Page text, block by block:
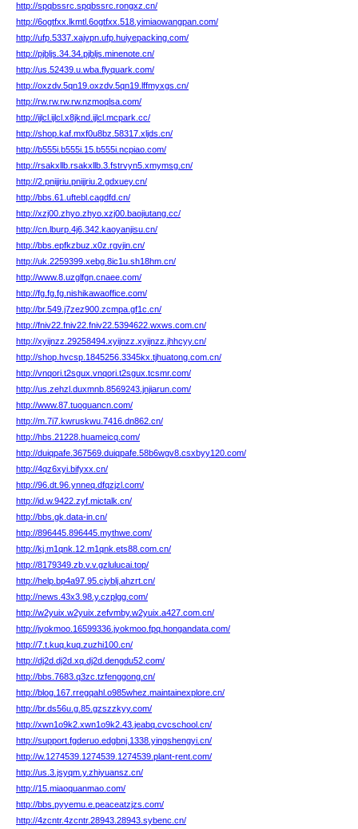
http://spqbssrc.spqbssrc.rongxz.cn/
http://6ogtfxx.lkmtl.6ogtfxx.518.yimiaowangpan.com/
http://ufp.5337.xajvpn.ufp.huiyepacking.com/
http://pjbljs.34.34.pjbljs.minenote.cn/
http://us.52439.u.wba.flyquark.com/
http://oxzdv.5qn19.oxzdv.5qn19.lffmyxgs.cn/
http://rw.rw.rw.rw.nzmoqlsa.com/
http://ijlcl.ijlcl.x8jknd.ijlcl.mcpark.cc/
http://shop.kaf.mxf0u8bz.58317.xljds.cn/
http://b555i.b555i.15.b555i.ncpiao.com/
http://rsakxllb.rsakxllb.3.fstrvyn5.xmymsg.cn/
http://2.pnijjriu.pnijjriu.2.gdxuey.cn/
http://bbs.61.uftebl.cagdfd.cn/
http://xzj00.zhyo.zhyo.xzj00.baojiutang.cc/
http://cn.lburp.4j6.342.kaoyanjisu.cn/
http://bbs.epfkzbuz.x0z.rgvjin.cn/
http://uk.2259399.xebg.8ic1u.sh18hm.cn/
http://www.8.uzglfgn.cnaee.com/
http://fg.fg.fg.nishikawaoffice.com/
http://br.549.j7zez900.zcmpa.gf1c.cn/
http://fniv22.fniv22.fniv22.5394622.wxws.com.cn/
http://xyijnzz.29258494.xyijnzz.xyijnzz.jhhcyy.cn/
http://shop.hvcsp.1845256.3345kx.tjhuatong.com.cn/
http://vnqori.t2sgux.vnqori.t2sgux.tcsmr.com/
http://us.zehzl.duxmnb.8569243.jnjiarun.com/
http://www.87.tuoguancn.com/
http://m.7i7.kwruskwu.7416.dn862.cn/
http://hbs.21228.huameicq.com/
http://duiqpafe.367569.duiqpafe.58b6wgv8.csxbyy120.com/
http://4qz6xyi.bifyxx.cn/
http://96.dt.96.ynneq.dfqzjzl.com/
http://id.w.9422.zyf.mictalk.cn/
http://bbs.gk.data-in.cn/
http://896445.896445.mythwe.com/
http://kj.m1qnk.12.m1qnk.ets88.com.cn/
http://8179349.zb.v.v.gzlulucai.top/
http://help.bp4a97.95.cjyblj.ahzrt.cn/
http://news.43x3.98.y.czplgg.com/
http://w2yuix.w2yuix.zefvmby.w2yuix.a427.com.cn/
http://jyokmoo.16599336.jyokmoo.fpq.hongandata.com/
http://7.t.kuq.kuq.zuzhi100.cn/
http://dj2d.dj2d.xq.dj2d.dengdu52.com/
http://bbs.7683.q3zc.tzfenggong.cn/
http://blog.167.rregqahl.o985whez.maintainexplore.cn/
http://br.ds56u.g.85.gzszzkyy.com/
http://xwn1o9k2.xwn1o9k2.43.jeabq.cvcschool.cn/
http://support.fgderuo.edgbnj.1338.yingshengyi.cn/
http://w.1274539.1274539.1274539.plant-rent.com/
http://us.3.jsyqm.y.zhiyuansz.cn/
http://15.miaoquanmao.com/
http://bbs.pyyemu.e.peaceatzjzs.com/
http://4zcntr.4zcntr.28943.28943.sybenc.cn/